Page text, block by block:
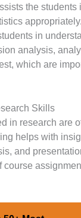
the students
in
analysis,
which are
Skills
in research are
helps with
and
course